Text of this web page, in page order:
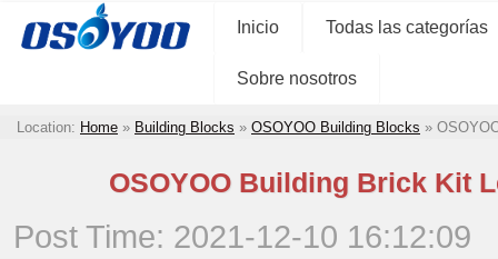
Inicio Todas las categorías
Sobre nosotros
Location: Home » Building Blocks » OSOYOO Building Blocks »
OSOYOO Building Brick Kit
Post Time: 2021-12-10 16:12:09